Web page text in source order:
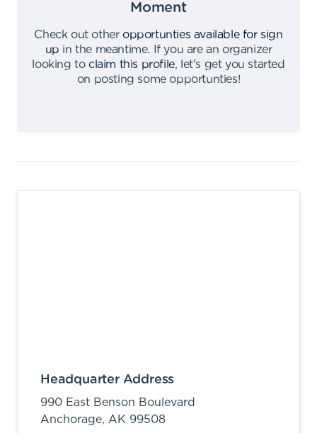
Moment
Check out other opportunties available for sign
up in the meantime.
If you are an organizer
looking to claim this profile,
let's get you started
on posting some opportunties!
Headquarter Address
990 East Benson Boulevard
Anchorage, AK 99508